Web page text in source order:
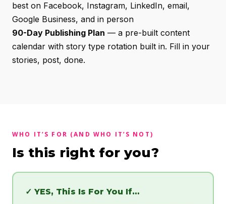
best on Facebook, Instagram, LinkedIn, email,
Google Business, and in person
90-Day Publishing Plan — a pre-built content
calendar with story type rotation built in. Fill in your
stories, post, done.
WHO IT’S FOR (AND WHO IT’S NOT)
Is this right for you?
✓ YES, This Is For You If…